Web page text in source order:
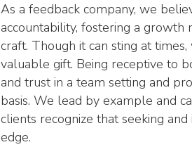
As a feedback company, we
accountability, fostering a growth
craft. Though it can sting at
valuable gift. Being receptive to
and trust in a team setting and
basis. We lead by example and
clients recognize that seeking
edge.